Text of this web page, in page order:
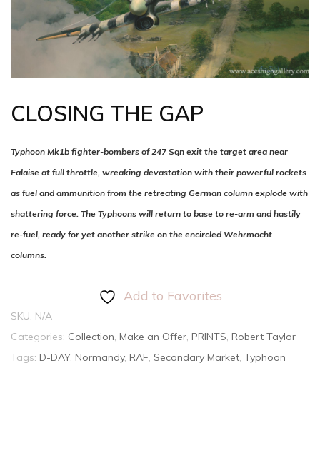
CLOSING THE GAP
Typhoon Mk1b fighter-bombers of 247 Sqn exit the target area near
Falaise at full throttle, wreaking devastation with their powerful rockets
as fuel and ammunition from the retreating German column explode with
shattering force. The Typhoons will return to base to re-arm and hastily
re-fuel, ready for yet another strike on the encircled Wehrmacht
columns.
Add to Favorites
SKU: N/A
Categories: Collection, Make an Offer, PRINTS, Robert Taylor
Tags: D-DAY, Normandy, RAF, Secondary Market, Typhoon